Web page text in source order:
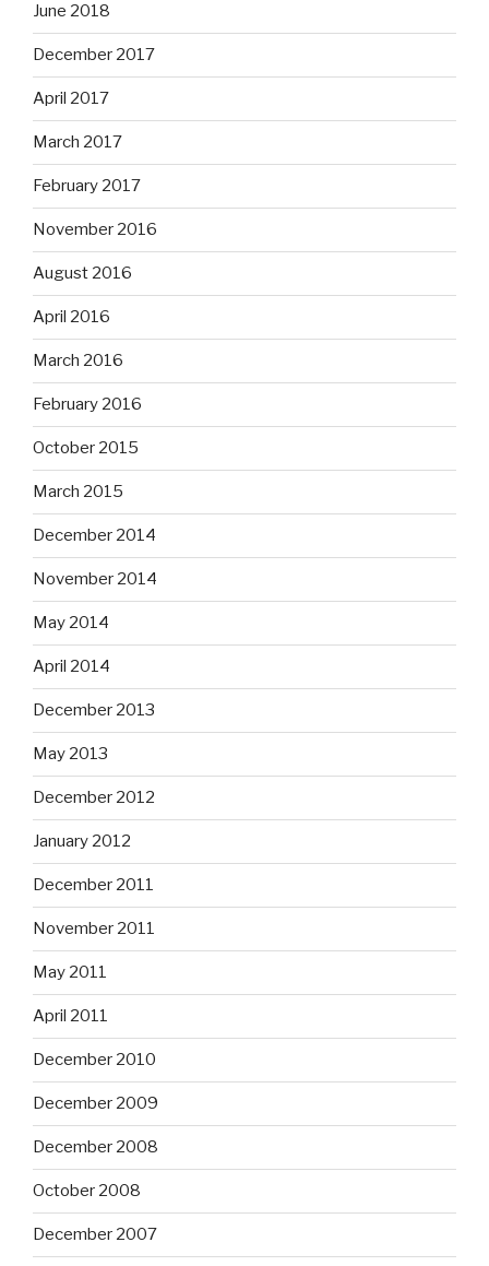
June 2018
December 2017
April 2017
March 2017
February 2017
November 2016
August 2016
April 2016
March 2016
February 2016
October 2015
March 2015
December 2014
November 2014
May 2014
April 2014
December 2013
May 2013
December 2012
January 2012
December 2011
November 2011
May 2011
April 2011
December 2010
December 2009
December 2008
October 2008
December 2007